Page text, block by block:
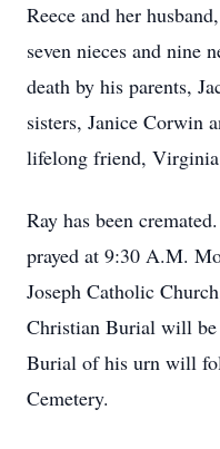
Reece and her
seven nieces and nine
death by his parents,
sisters, Janice Corwin
lifelong friend, Virginia
Ray has been
prayed at 9:30 A.M.
Joseph Catholic
Christian Burial will
Burial of his urn will
Cemetery.